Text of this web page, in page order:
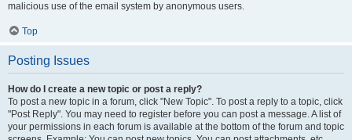
malicious use of the email system by anonymous users.
Top
Posting Issues
How do I create a new topic or post a reply?
To post a new topic in a forum, click "New Topic". To post a reply to a topic, click
"Post Reply". You may need to register before you can post a message. A list of
your permissions in each forum is available at the bottom of the forum and topic